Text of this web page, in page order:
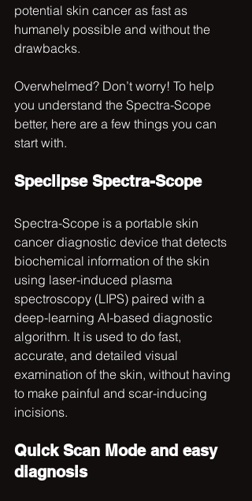
potential skin cancer as fast as
humanely possible and without the
drawbacks.
Overwhelmed? Don’t worry! To help
you understand the Spectra-Scope
better, here are a few things you can
start with.
Speclipse Spectra-Scope
Spectra-Scope is a portable skin
cancer diagnostic device that detects
biochemical information of the skin
using laser-induced plasma
spectroscopy (LIPS) paired with a
deep-learning AI-based diagnostic
algorithm. It is used to do fast,
accurate, and detailed visual
examination of the skin, without having
to make painful and scar-inducing
incisions.
Quick Scan Mode and easy
diagnosis